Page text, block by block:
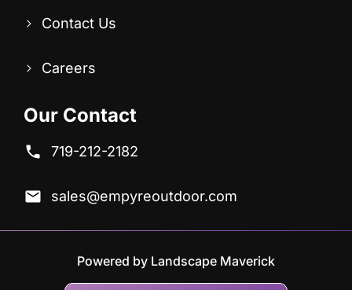
Contact Us
Careers
Our Contact
719-212-2182
sales@empyreoutdoor.com
Powered by Landscape Maverick